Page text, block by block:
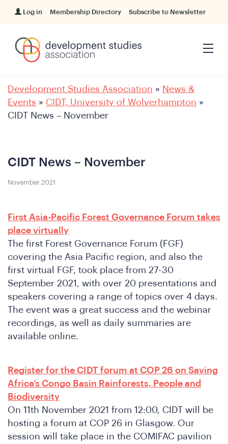
Log in Membership Directory Subscribe to Newsletter
Development Studies Association » News &
Events » CIDT, University of Wolverhampton »
CIDT News – November
CIDT News – November
November 2021
First Asia-Pacific Forest Governance Forum takes
place virtually
The first Forest Governance Forum (FGF)
covering the Asia Pacific region, and also the
first virtual FGF, took place from 27-30
September 2021, with over 20 presentations and
speakers covering a range of topics over 4 days.
The event was a great success and the webinar
recordings, as well as daily summaries are
available online.
Register for the CIDT forum at COP 26 on Saving
Africa’s Congo Basin Rainforests, People and
Biodiversity
On 11th November 2021 from 12:00, CIDT will be
hosting a forum at COP 26 in Glasgow. Our
session will take place in the COMIFAC pavilion